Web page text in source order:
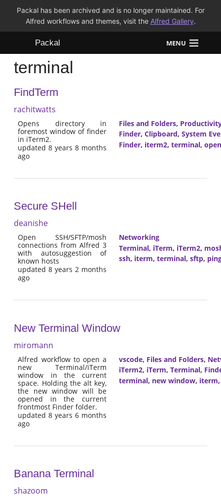
Packal has been archived and is no longer maintained. For
Alfred workflows and themes, visit the Alfred Gallery.
Packal MENU
Workflows
Themes
terminal
FindTerm
rachitwatts
Opens directory in
foremost window of finder
in iTerm2.
updated 8 years 8 months
ago
Files and Folders,
Finder, Clipboard, System
Finder, iterm2, terminal,
Secure SHell
deanishe
Open SSH/SFTP/mosh
connections from Alfred 3
with autosuggestion of
known hosts
updated 8 years 2 months
ago
Networking
Terminal, iTerm, iTerm2,
ssh, iterm, terminal, sftp,
New Terminal Window
miromann
Alfred workflow to open a
new Terminal/iTerm
window in the current
space. Holding the alt key,
the new window will be
opened in the current
frontmost Finder folder.
updated 8 years 6 months
ago
vscode, Files and Folders,
iTerm2, iTerm, Terminal,
terminal, new window, iterm
Banana Terminal
shazoom